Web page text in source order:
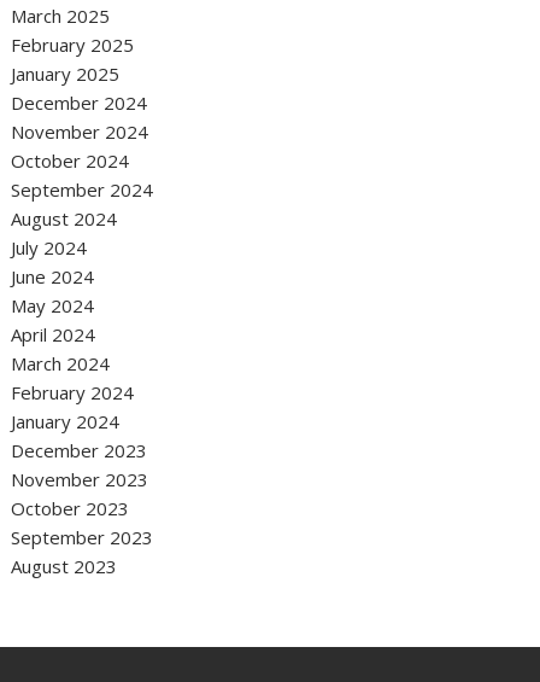
March 2025
February 2025
January 2025
December 2024
November 2024
October 2024
September 2024
August 2024
July 2024
June 2024
May 2024
April 2024
March 2024
February 2024
January 2024
December 2023
November 2023
October 2023
September 2023
August 2023